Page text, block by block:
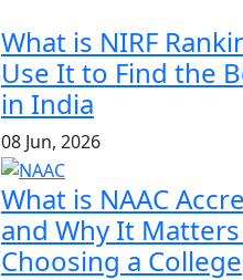
What is NIRF
Use It to Find the
in India
08 Jun, 2026
What is NAAC
and Why It
Choosing a College